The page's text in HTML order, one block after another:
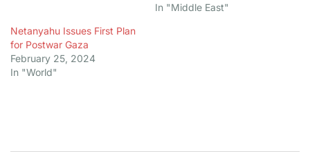
In "Middle East"
Netanyahu Issues First Plan
for Postwar Gaza
February 25, 2024
In "World"